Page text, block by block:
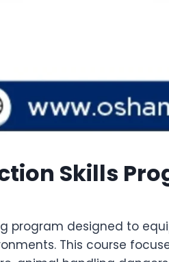
Skills
program designed to
This course